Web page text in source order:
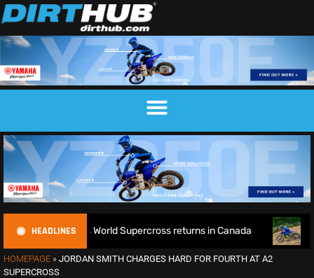
HEADLINES
as World Supercross returns in Canada EnduroGP
HOMEPAGE » JORDAN SMITH CHARGES HARD FOR FOURTH AT A2
SUPERCROSS